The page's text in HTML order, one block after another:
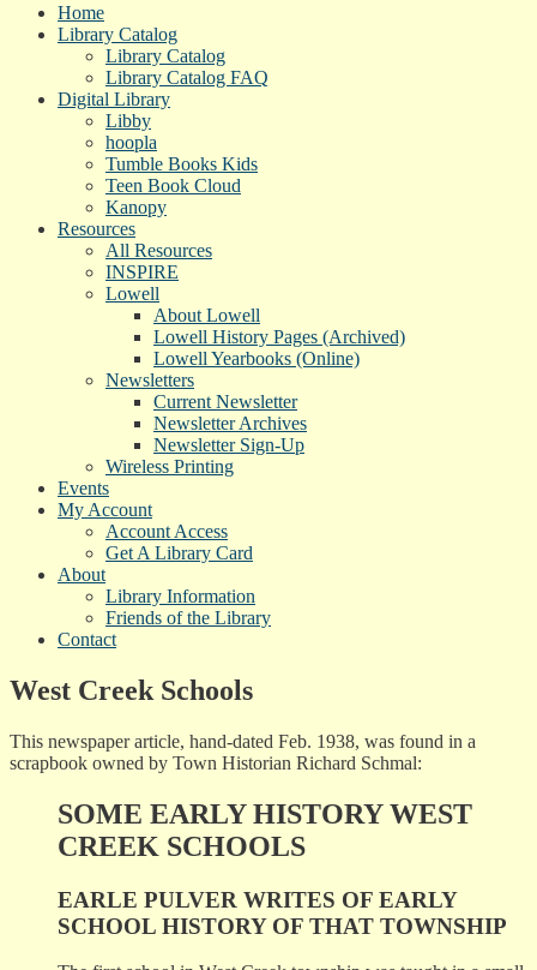
Home
Library Catalog
Library Catalog
Library Catalog FAQ
Digital Library
Libby
hoopla
Tumble Books Kids
Teen Book Cloud
Kanopy
Resources
All Resources
INSPIRE
Lowell
About Lowell
Lowell History Pages (Archived)
Lowell Yearbooks (Online)
Newsletters
Current Newsletter
Newsletter Archives
Newsletter Sign-Up
Wireless Printing
Events
My Account
Account Access
Get A Library Card
About
Library Information
Friends of the Library
Contact
West Creek Schools
This newspaper article, hand-dated Feb. 1938, was found in a
scrapbook owned by Town Historian Richard Schmal:
SOME EARLY HISTORY WEST
CREEK SCHOOLS
EARLE PULVER WRITES OF EARLY
SCHOOL HISTORY OF THAT TOWNSHIP